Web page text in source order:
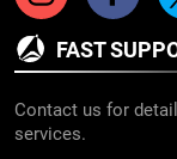
FAST
Contact us for
services.